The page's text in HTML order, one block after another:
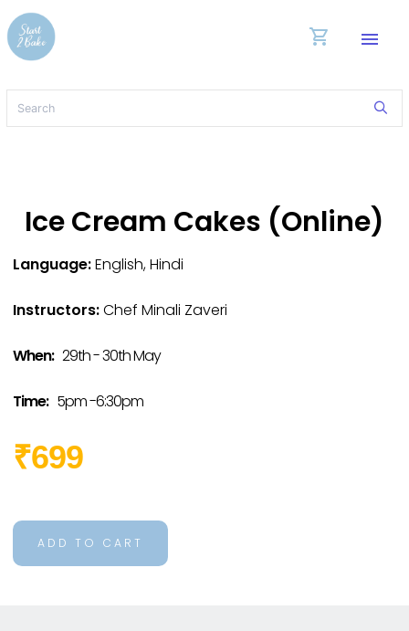
shopping_cart menu
Ice Cream Cakes (Online)
Language:English, Hindi
Instructors:Chef Minali Zaveri
When:29th - 30th May
Time: 5pm -6:30pm
₹699
ADD TO CART